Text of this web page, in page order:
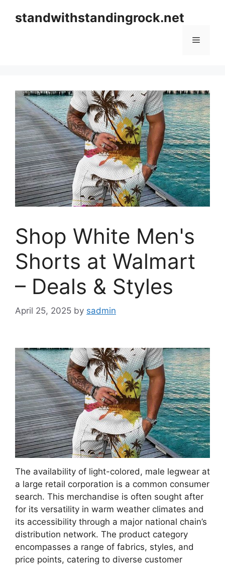
standwithstandingrock.net
Menu
Shop White Men's
Shorts at Walmart
– Deals & Styles
April 25, 2025 by sadmin
The availability of light-colored, male legwear at
a large retail corporation is a common consumer
search. This merchandise is often sought after
for its versatility in warm weather climates and
its accessibility through a major national chain’s
distribution network. The product category
encompasses a range of fabrics, styles, and
price points, catering to diverse customer